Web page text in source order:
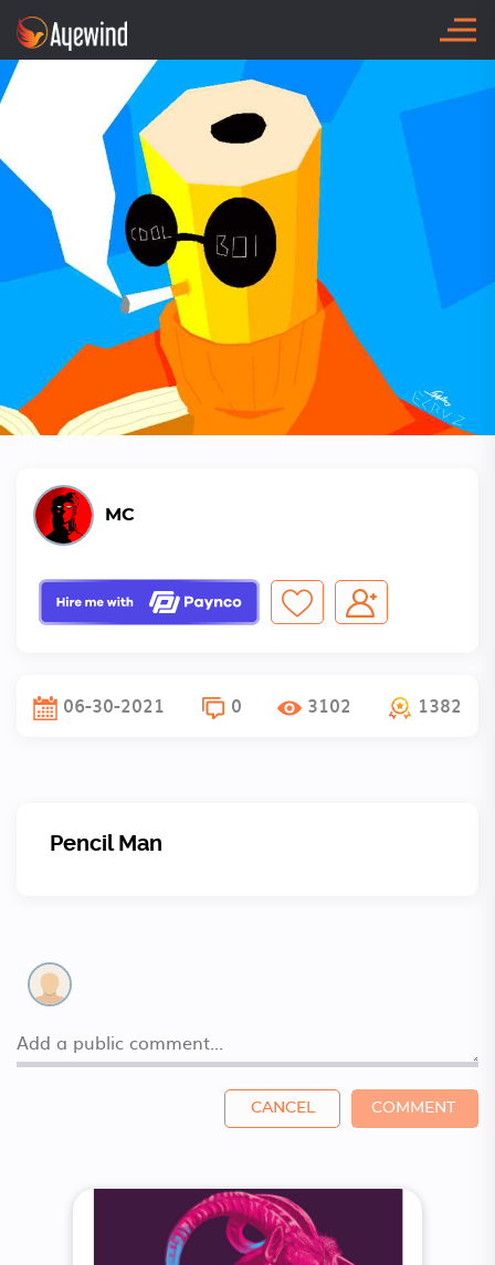
MC
06-30-2021 0 3102 1382
Pencil Man
CANCEL COMMENT